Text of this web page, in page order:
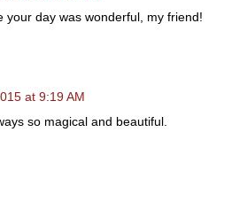
your day was wonderful, my friend!
at 9:19 AM
so magical and beautiful.